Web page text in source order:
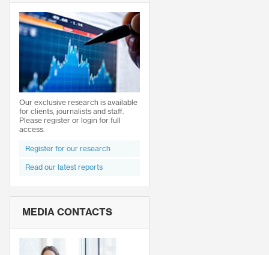
Our exclusive research is available
for clients, journalists and staff.
Please register or login for full
access.
Register for our research
Read our latest reports
MEDIA CONTACTS